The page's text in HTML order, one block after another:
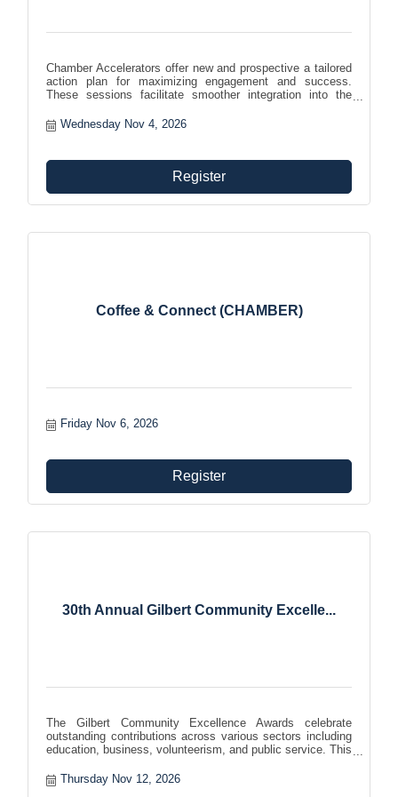
Chamber Accelerators offer new and prospective a tailored
action plan for maximizing engagement and success.
These sessions facilitate smoother integration into the
benefits and foster growth and involvement within the
organization.
Wednesday Nov 4, 2026
Register
Coffee & Connect (CHAMBER)
Friday Nov 6, 2026
Register
30th Annual Gilbert Community Excelle...
The Gilbert Community Excellence Awards celebrate
outstanding contributions across various sectors including
education, business, volunteerism, and public service. This
individuals and companies in the community.
Thursday Nov 12, 2026